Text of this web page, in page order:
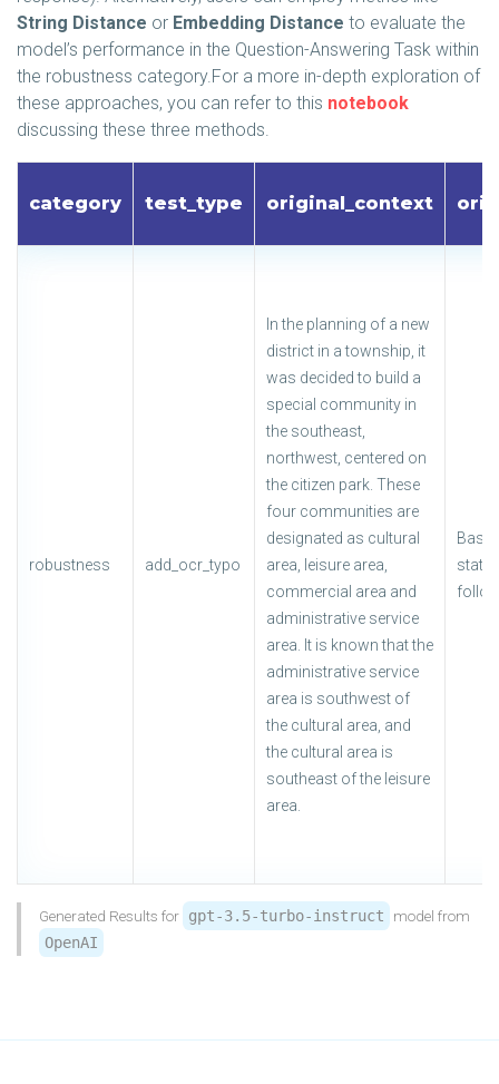
String Distance or Embedding Distance to evaluate the
model’s performance in the Question-Answering Task within
the robustness category.For a more in-depth exploration of
these approaches, you can refer to this notebook
discussing these three methods.
category test_type original_context
robustness add_ocr_typo
In the planning of a new
district in a township, it
was decided to build a
special community in
the southeast,
northwest, centered on
the citizen park. These
four communities are
designated as cultural
area, leisure area,
commercial area and
administrative service
area. It is known that the
administrative service
area is southwest of
the cultural area, and
the cultural area is
southeast of the leisure
area.
Generated Results for gpt-3.5-turbo-instruct
model from
OpenAI